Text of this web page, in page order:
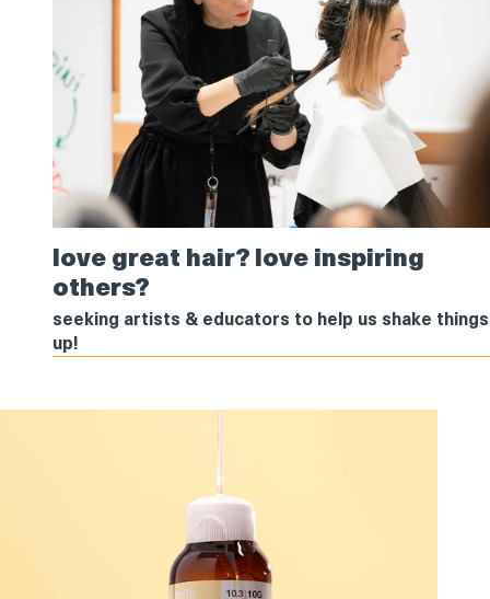
great
hair?
inspiring
others?
love great hair? love inspiring
others?
seeking artists & educators to help us shake things
up!